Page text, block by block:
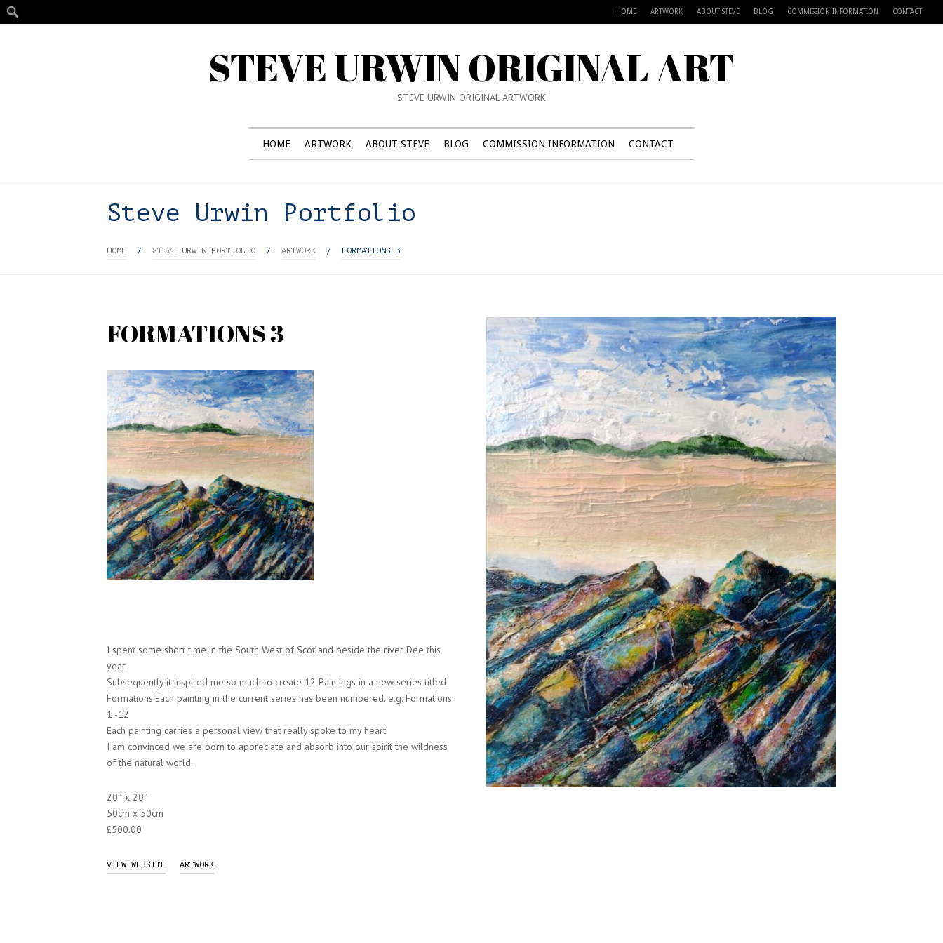
HOME ARTWORK ABOUT STEVE BLOG COMMISSION INFORMATION CONTACT
STEVE URWIN ORIGINAL ART
STEVE URWIN ORIGINAL ARTWORK
HOME ARTWORK ABOUT STEVE BLOG COMMISSION INFORMATION CONTACT
Steve Urwin Portfolio
HOME / STEVE URWIN PORTFOLIO / ARTWORK / FORMATIONS 3
FORMATIONS 3
I spent some short time in the South West of Scotland beside the river Dee this
year.
Subsequently it inspired me so much to create 12 Paintings in a new series titled
Formations.Each painting in the current series has been numbered. e.g. Formations
1 -12
Each painting carries a personal view that really spoke to my heart.
I am convinced we are born to appreciate and absorb into our spirit the wildness
of the natural world.
20″ x 20″
50cm x 50cm
£500.00
VIEW WEBSITE ARTWORK